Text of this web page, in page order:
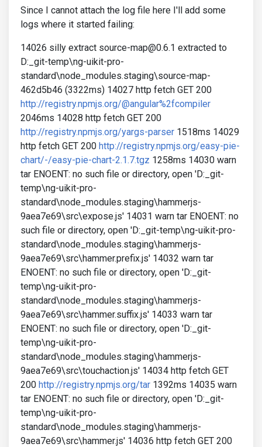
Since I cannot attach the log file here I'll add some
logs where it started failing:
14026 silly extract source-map@0.6.1 extracted to
D:_git-temp\ng-uikit-pro-
standard\node_modules.staging\source-map-
462d5b46 (3322ms) 14027 http fetch GET 200
http://registry.npmjs.org/@angular%2fcompiler
2046ms 14028 http fetch GET 200
http://registry.npmjs.org/yargs-parser 1518ms 14029
http fetch GET 200 http://registry.npmjs.org/easy-pie-
chart/-/easy-pie-chart-2.1.7.tgz 1258ms 14030 warn
tar ENOENT: no such file or directory, open 'D:_git-
temp\ng-uikit-pro-
standard\node_modules.staging\hammerjs-
9aea7e69\src\expose.js' 14031 warn tar ENOENT: no
such file or directory, open 'D:_git-temp\ng-uikit-pro-
standard\node_modules.staging\hammerjs-
9aea7e69\src\hammer.prefix.js' 14032 warn tar
ENOENT: no such file or directory, open 'D:_git-
temp\ng-uikit-pro-
standard\node_modules.staging\hammerjs-
9aea7e69\src\hammer.suffix.js' 14033 warn tar
ENOENT: no such file or directory, open 'D:_git-
temp\ng-uikit-pro-
standard\node_modules.staging\hammerjs-
9aea7e69\src\touchaction.js' 14034 http fetch GET
200 http://registry.npmjs.org/tar 1392ms 14035 warn
tar ENOENT: no such file or directory, open 'D:_git-
temp\ng-uikit-pro-
standard\node_modules.staging\hammerjs-
9aea7e69\src\hammer.js' 14036 http fetch GET 200